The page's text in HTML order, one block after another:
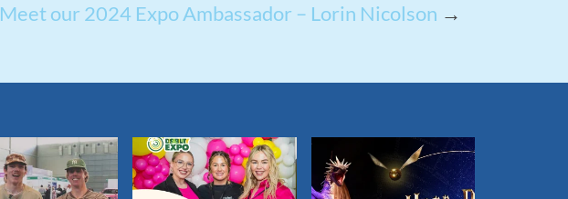
Meet our 2024 Expo Ambassador – Lorin Nicolson →